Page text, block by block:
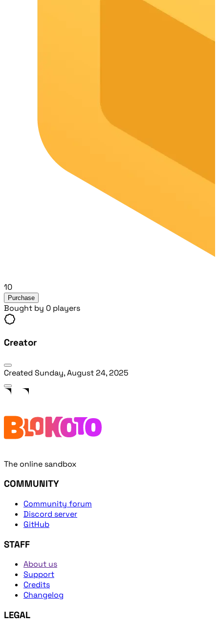
10
Purchase
Bought by 0 players
Creator
Created Sunday, August 24, 2025
The online sandbox
COMMUNITY
Community forum
Discord server
GitHub
STAFF
About us
Support
Credits
Changelog
LEGAL